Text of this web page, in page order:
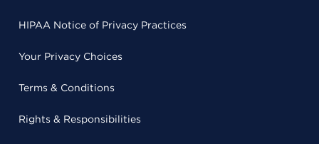
HIPAA Notice of Privacy Practices
Your Privacy Choices
Terms & Conditions
Rights & Responsibilities